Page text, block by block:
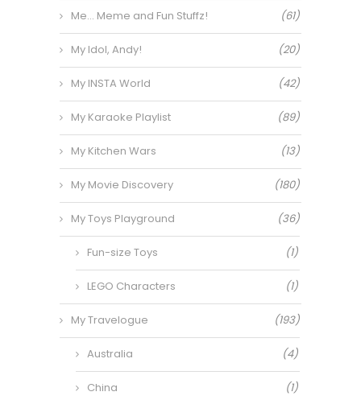
Me… Meme and Fun Stuffz! (61)
My Idol, Andy! (20)
My INSTA World (42)
My Karaoke Playlist (89)
My Kitchen Wars (13)
My Movie Discovery (180)
My Toys Playground (36)
Fun-size Toys (1)
LEGO Characters (1)
My Travelogue (193)
Australia (4)
China (1)